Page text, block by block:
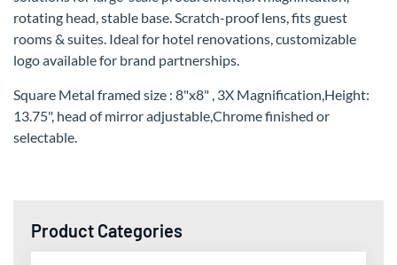
rotating head, stable base. Scratch-proof lens, fits guest
rooms & suites. Ideal for hotel renovations, customizable
logo available for brand partnerships.
Square Metal framed size : 8"x8" , 3X Magnification,Height:
13.75", head of mirror adjustable,Chrome finished or
selectable.
Product Categories